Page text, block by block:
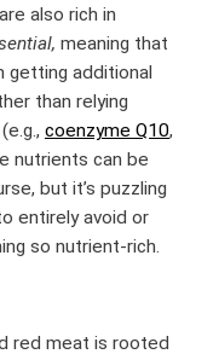
also rich in
meaning that
getting additional
than relying
coenzyme Q10,
nutrients can be
but it’s puzzling
entirely avoid or
so nutrient-rich.
red meat is rooted